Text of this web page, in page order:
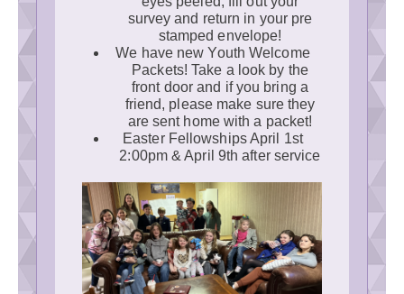
survey and return in your pre
stamped envelope!
We have new Youth Welcome
Packets! Take a look by the
front door and if you bring a
friend, please make sure they
are sent home with a packet!
Easter Fellowships April 1st
2:00pm & April 9th after service